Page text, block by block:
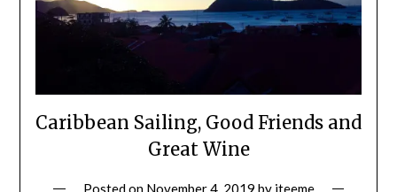
Caribbean Sailing, Good Friends and
Great Wine
Posted on November 4, 2019 by jteeme